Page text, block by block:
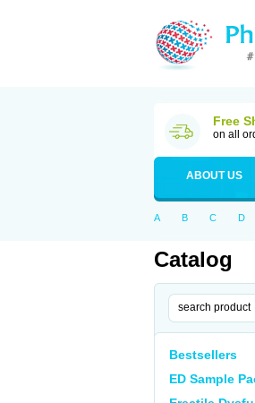
Free
on all
ABOUT US
A B C D
Catalog
Bestsellers
ED Sample